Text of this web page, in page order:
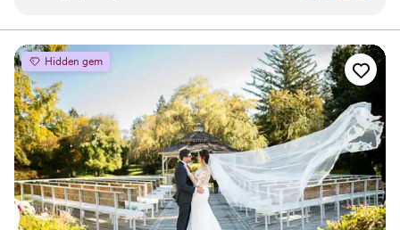
captured the vibe of the day. We couldn’t be
happier! Thank you so much
Hidden gem